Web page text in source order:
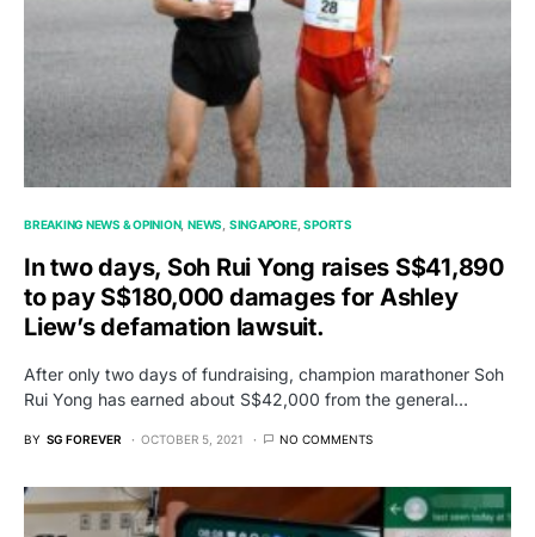
BREAKING NEWS & OPINION NEWS SINGAPORE SPORTS
In two days, Soh Rui Yong raises S$41,890
to pay S$180,000 damages for Ashley
Liew’s defamation lawsuit.
After only two days of fundraising, champion marathoner Soh
Rui Yong has earned about S$42,000 from the general…
BY SG FOREVER OCTOBER 5, 2021 NO COMMENTS